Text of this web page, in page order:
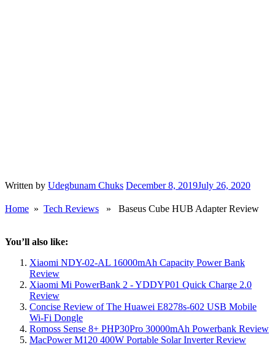
Written by Udegbunam Chuks December 8, 2019July 26, 2020
Home » Tech Reviews » Baseus Cube HUB Adapter Review
You’ll also like:
Xiaomi NDY-02-AL 16000mAh Capacity Power Bank
Review
Xiaomi Mi PowerBank 2 - YDDYP01 Quick Charge 2.0
Review
Concise Review of The Huawei E8278s-602 USB Mobile
Wi-Fi Dongle
Romoss Sense 8+ PHP30Pro 30000mAh Powerbank Review
MacPower M120 400W Portable Solar Inverter Review